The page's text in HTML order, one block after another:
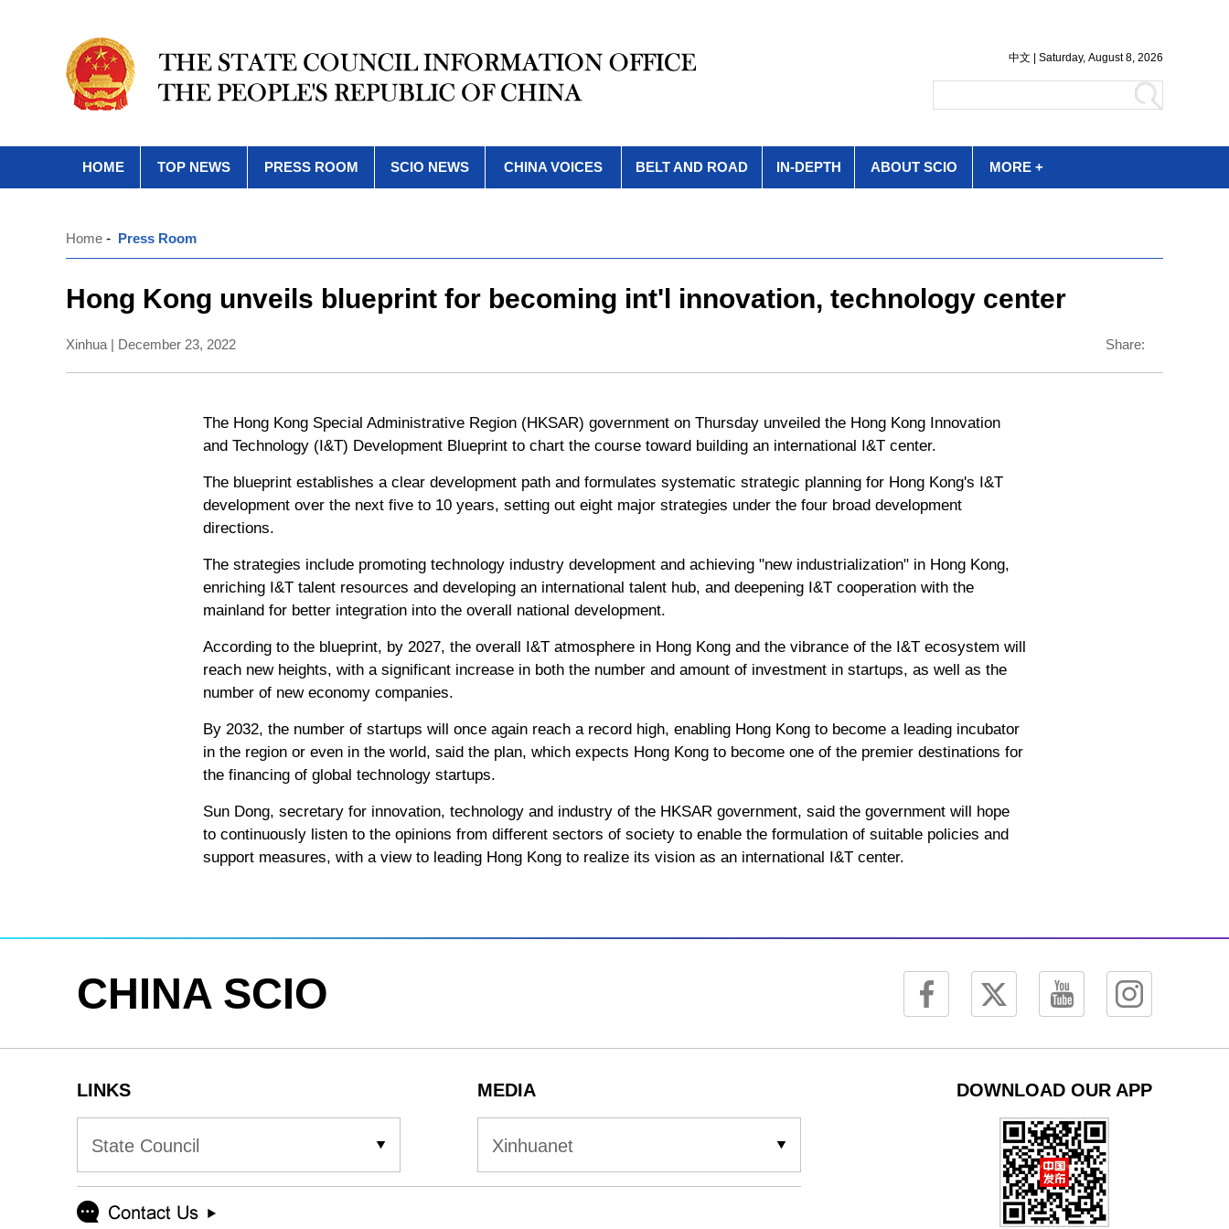
HOME TOP NEWS PRESS ROOM SCIO NEWS CHINA VOICES BELT AND ROAD IN-DEPTH ABOUT SCIO MORE +
Home - Press Room
Hong Kong unveils blueprint for becoming int'l innovation, technology center
Xinhua | December 23, 2022 Share:
The Hong Kong Special Administrative Region (HKSAR) government on Thursday unveiled the Hong Kong Innovation
and Technology (I&T) Development Blueprint to chart the course toward building an international I&T center.
The blueprint establishes a clear development path and formulates systematic strategic planning for Hong Kong's I&T
development over the next five to 10 years, setting out eight major strategies under the four broad development
directions.
The strategies include promoting technology industry development and achieving "new industrialization" in Hong Kong,
enriching I&T talent resources and developing an international talent hub, and deepening I&T cooperation with the
mainland for better integration into the overall national development.
According to the blueprint, by 2027, the overall I&T atmosphere in Hong Kong and the vibrance of the I&T ecosystem will
reach new heights, with a significant increase in both the number and amount of investment in startups, as well as the
number of new economy companies.
By 2032, the number of startups will once again reach a record high, enabling Hong Kong to become a leading incubator
in the region or even in the world, said the plan, which expects Hong Kong to become one of the premier destinations for
the financing of global technology startups.
Sun Dong, secretary for innovation, technology and industry of the HKSAR government, said the government will hope
to continuously listen to the opinions from different sectors of society to enable the formulation of suitable policies and
support measures, with a view to leading Hong Kong to realize its vision as an international I&T center.